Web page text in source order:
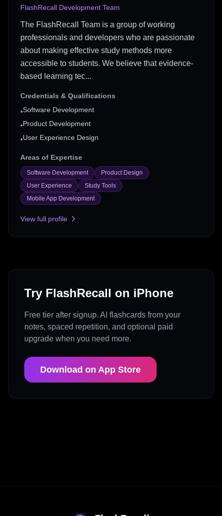
FlashRecall Development Team
The FlashRecall Team is a group of working
professionals and developers who are passionate
about making effective study methods more
accessible to students. We believe that evidence-
based learning tec...
Credentials & Qualifications
•Software Development
•Product Development
•User Experience Design
Areas of Expertise
Software Development
Product Design
User Experience
Study Tools
Mobile App Development
View full profile
Try FlashRecall on iPhone
Free tier after signup. AI flashcards from your
notes, spaced repetition, and optional paid
upgrade when you need more.
Download on App Store